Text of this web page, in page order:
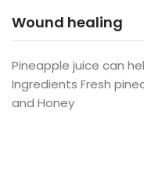
Wound healing
Pineapple juice can
Ingredients Fresh
and Honey